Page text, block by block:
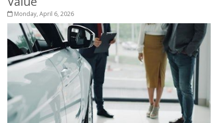
Monday, April 6, 2026